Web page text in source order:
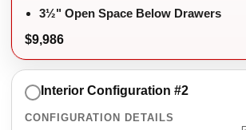
3½" Open Space Below Drawers
$9,986
Interior Configuration #2
CONFIGURATION DETAILS